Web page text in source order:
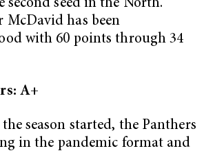
seed in the North.
McDavid has been
with 60 points through 34
A+
season started, the Panthers
in the pandemic format and